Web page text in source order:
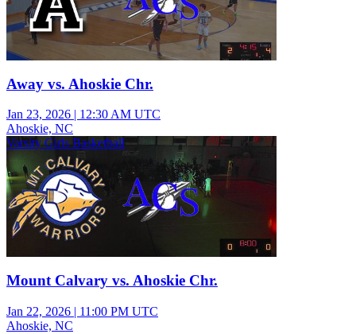
Away vs. Ahoskie Chr.
Jan 23, 2026 | 12:30 AM UTC
Ahoskie, NC
Varsity Girls Basketball
Mount Calvary vs. Ahoskie Chr.
Jan 22, 2026 | 11:00 PM UTC
Ahoskie, NC